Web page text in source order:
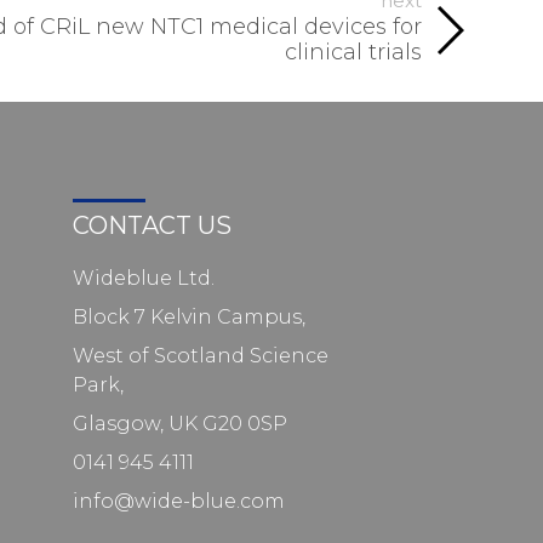
CRiL new NTC1 medical devices for
clinical trials
CONTACT US
Wideblue Ltd.
Block 7 Kelvin Campus,
West of Scotland Science
Park,
Glasgow, UK G20 0SP
0141 945 4111
info@wide-blue.com